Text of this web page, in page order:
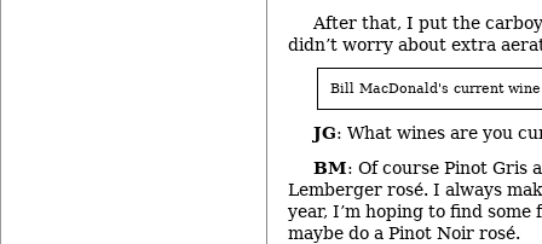
After that, I put the
didn’t worry about extra
Bill MacDonald's current
JG: What wines are you
BM: Of course Pinot Gris
Lemberger rosé. I always
year, I’m hoping to find
maybe do a Pinot Noir rosé.